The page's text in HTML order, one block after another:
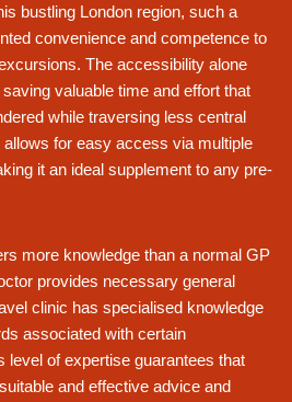
bustling London region, such a
convenience and competence to
The accessibility alone
valuable time and effort that
while traversing less central
for easy access via multiple
it an ideal supplement to any pre-
more knowledge than a normal GP
provides necessary general
clinic has specialised knowledge
associated with certain
level of expertise guarantees that
and effective advice and